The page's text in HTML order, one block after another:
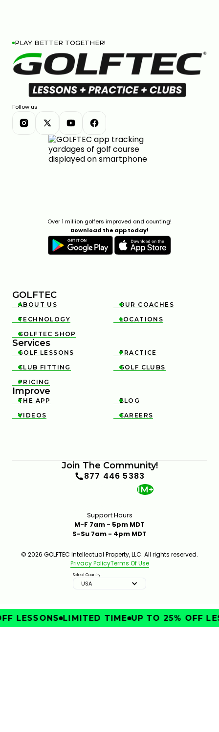
PLAY BETTER TOGETHER!
Follow us
Over 1 million golfers improved and counting!
Download the app today!
GOLFTEC

ABOUT US 
OUR COACHES

TECHNOLOGY 
LOCATIONS

GOLFTEC SHOP
Services

GOLF LESSONS 
PRACTICE

CLUB FITTING 
GOLF CLUBS

PRICING
Improve

THE APP 
BLOG

VIDEOS 
CAREERS
Join The Community!
877 446 5383
1M+
Support Hours
M-F 7am - 5pm MDT
S-Su 7am - 4pm MDT
© 2026 GOLFTEC Intellectual Property, LLC. All rights reserved.
Privacy PolicyTerms Of Use
Select Country:
USA
LESSONS LIMITED TIME UP TO 25% OFF